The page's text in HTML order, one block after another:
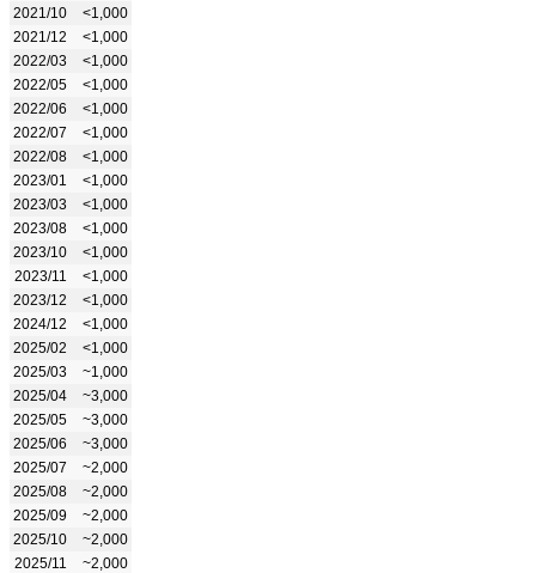
2021/10
<1,000
2021/12
<1,000
2022/03
<1,000
2022/05
<1,000
2022/06
<1,000
2022/07
<1,000
2022/08
<1,000
2023/01
<1,000
2023/03
<1,000
2023/08
<1,000
2023/10
<1,000
2023/11
<1,000
2023/12
<1,000
2024/12
<1,000
2025/02
<1,000
2025/03
~1,000
2025/04
~3,000
2025/05
~3,000
2025/06
~3,000
2025/07
~2,000
2025/08
~2,000
2025/09
~2,000
2025/10
~2,000
2025/11
~2,000